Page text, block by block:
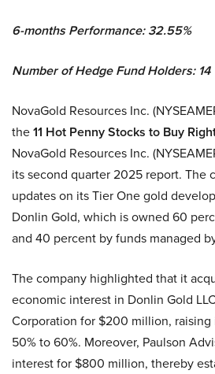
6-months Performance: 32.55%
Number of Hedge Fund Holders: 14
NovaGold Resources Inc.
the11 Hot Penny Stocks to Buy
NovaGold Resources Inc.
its second quarter 2025 report. The
updates on its Tier One gold
Donlin Gold, which is owned 60
and 40 percent by funds managed
The company highlighted that it
economic interest in Donlin Gold
Corporation for $200 million,
50% to 60%. Moreover, Paulson
interest for $800 million, thereby